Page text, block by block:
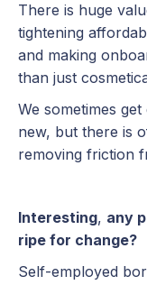
There is huge
tightening
and making
than just
We sometimes
new, but there is
removing friction
Interesting, any
ripe for change?
Self-employed